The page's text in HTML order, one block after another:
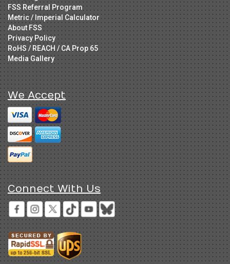
FSS Referral Program
Metric / Imperial Calculator
About FSS
Privacy Policy
RoHS / REACH / CA Prop 65
Media Gallery
We Accept
Connect With Us